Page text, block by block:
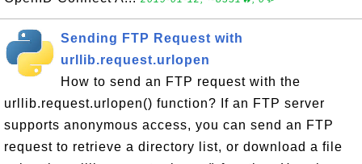
Sending FTP Request with
urllib.request.urlopen
How to send an FTP request with the
urllib.request.urlopen() function? If an FTP server
supports anonymous access, you can send an FTP
request to retrieve a directory list, or download a file